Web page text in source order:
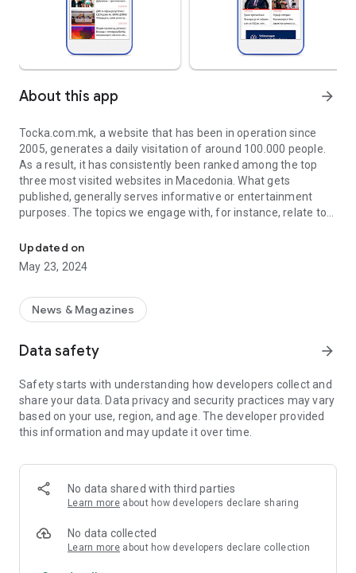
About this app arrow_forward
Tocka.com.mk, a website that has been in operation since
2005, generates a daily visitation of around 100.000 people.
As a result, it has consistently been ranked among the top
three most visited websites in Macedonia. What gets
published, generally serves informative or entertainment
purposes. The topics we engage with, for instance, relate to
sport, show business, music, film, etc.). We also engage with
topics that are not restricted to current affairs, but which
may be of interest to our public. On top of this, we offer
Karmin (directed at the female viewership), and Supermen
(directed at the male viewership). According to the
male visitors is somewhat larger than the percent of female
demographic terms, the age group that visits the site most
regularly is between the ages of 25 and 50.
Updated on
May 23, 2024
News & Magazines
Data safety arrow_forward
Safety starts with understanding how developers collect and
share your data. Data privacy and security practices may vary
based on your use, region, and age. The developer provided
this information and may update it over time.
No data shared with third parties
Learn more about how developers declare sharing
No data collected
Learn more about how developers declare collection